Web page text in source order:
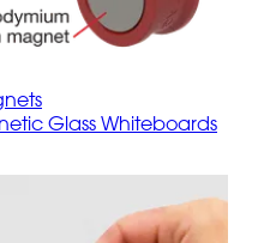
Glass Whiteboards